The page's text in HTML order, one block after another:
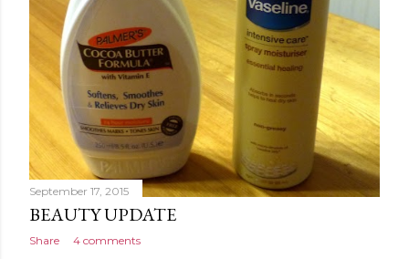
September 17, 2015
BEAUTY UPDATE
Share 4 comments